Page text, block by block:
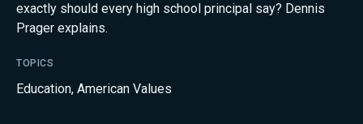
exactly should every high school principal say? Dennis
Prager explains.
TOPICS
Education, American Values